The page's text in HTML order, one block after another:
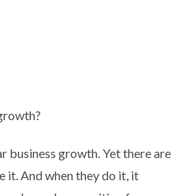
business growth. Yet there are
it. And when they do it, it